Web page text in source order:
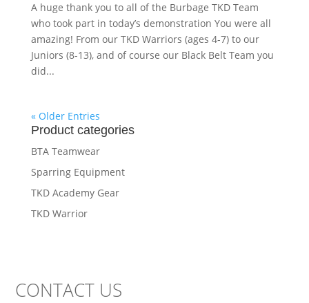
A huge thank you to all of the Burbage TKD Team
who took part in today’s demonstration You were all
amazing! From our TKD Warriors (ages 4-7) to our
Juniors (8-13), and of course our Black Belt Team you
did...
« Older Entries
Product categories
BTA Teamwear
Sparring Equipment
TKD Academy Gear
TKD Warrior
CONTACT US